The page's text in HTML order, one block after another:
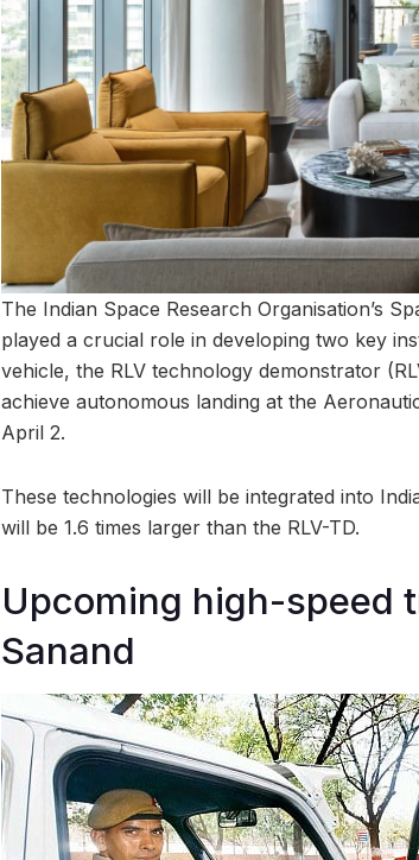
The Indian Space Research Organisation’s
played a crucial role in developing two key
vehicle, the RLV technology demonstrator
achieve autonomous landing at the
April 2.
These technologies will be integrated into
will be 1.6 times larger than the RLV-TD.
Upcoming high-speed
Sanand